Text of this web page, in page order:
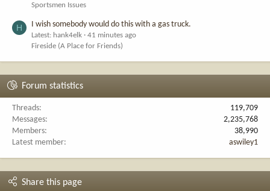
Sportsmen Issues
H I wish somebody would do this with a gas truck.
Latest: hank4elk
41 minutes ago
Fireside (A Place for Friends)
Forum statistics
Threads
119,709
Messages
2,235,768
Members
38,990
Latest member
aswiley1
Share this page